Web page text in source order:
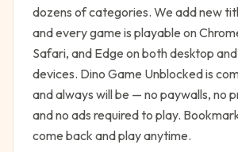
dozens of categories. We add new
and every game is playable on
Safari, and Edge on both desktop
devices. Dino Game Unblockedis
and always will be — no paywalls, no
and no ads required to play.
come back and play anytime.